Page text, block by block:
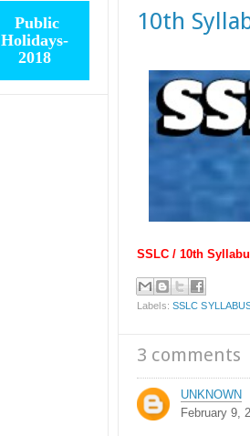
10th
SSLC / 10th
Labels: SSLC
3 comments
UNKNOWN
February 9,
Public
Holidays-
2018